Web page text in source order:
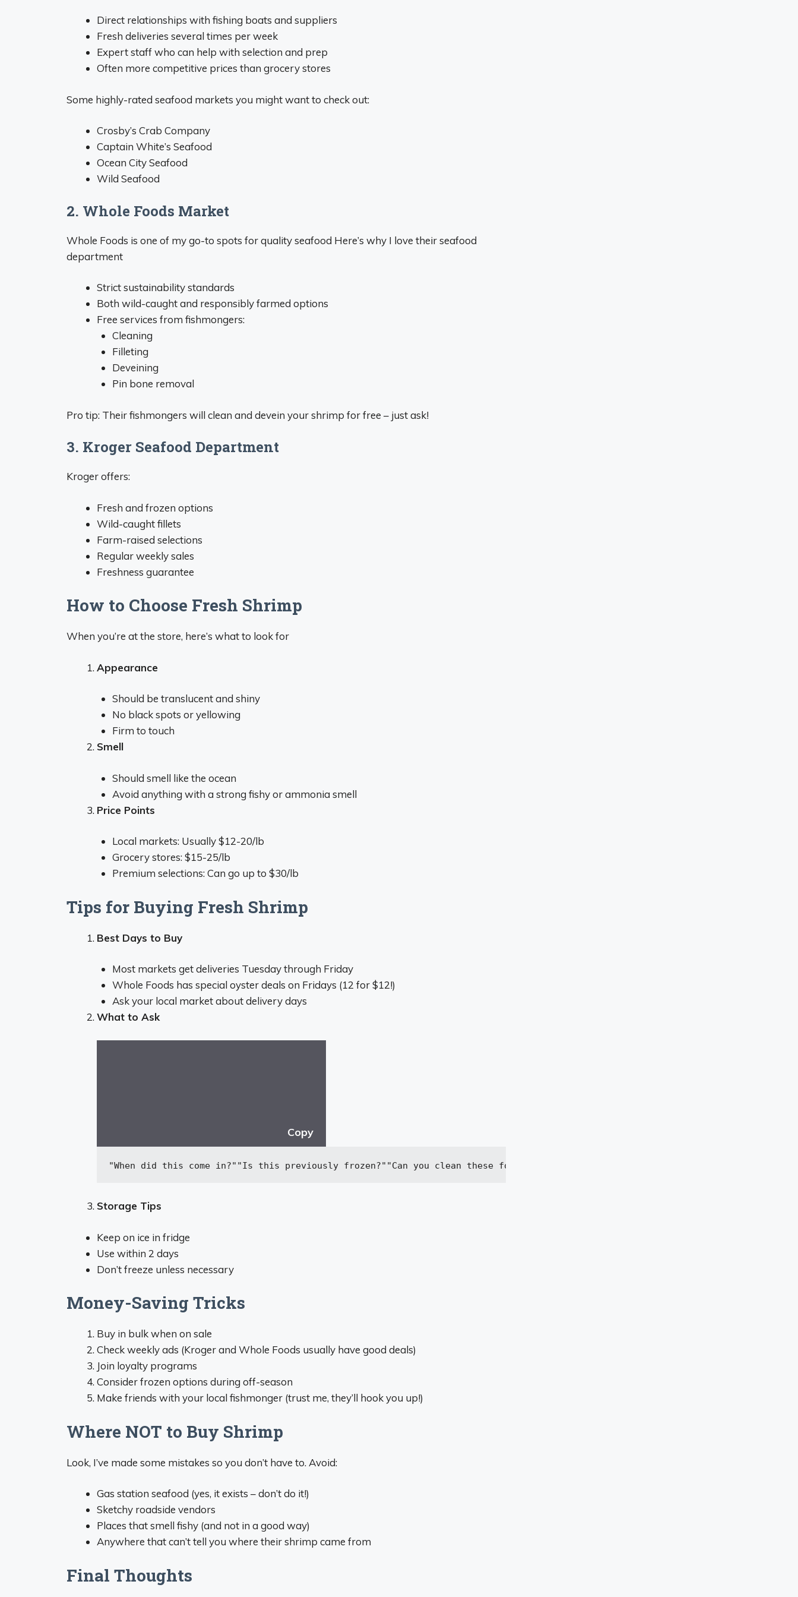
Direct relationships with fishing boats and suppliers
Fresh deliveries several times per week
Expert staff who can help with selection and prep
Often more competitive prices than grocery stores
Some highly-rated seafood markets you might want to check out:
Crosby’s Crab Company
Captain White’s Seafood
Ocean City Seafood
Wild Seafood
2. Whole Foods Market
Whole Foods is one of my go-to spots for quality seafood Here’s why I love their seafood
department
Strict sustainability standards
Both wild-caught and responsibly farmed options
Free services from fishmongers:
Cleaning
Filleting
Deveining
Pin bone removal
Pro tip: Their fishmongers will clean and devein your shrimp for free – just ask!
3. Kroger Seafood Department
Kroger offers:
Fresh and frozen options
Wild-caught fillets
Farm-raised selections
Regular weekly sales
Freshness guarantee
How to Choose Fresh Shrimp
When you’re at the store, here’s what to look for
Appearance
Should be translucent and shiny
No black spots or yellowing
Firm to touch
Smell
Should smell like the ocean
Avoid anything with a strong fishy or ammonia smell
Price Points
Local markets: Usually $12-20/lb
Grocery stores: $15-25/lb
Premium selections: Can go up to $30/lb
Tips for Buying Fresh Shrimp
Best Days to Buy
Most markets get deliveries Tuesday through Friday
Whole Foods has special oyster deals on Fridays (12 for $12!)
Ask your local market about delivery days
What to Ask
Copy
"When did this come in?" "Is this previously frozen?" "Can you clean these for me?"
Storage Tips
Keep on ice in fridge
Use within 2 days
Don’t freeze unless necessary
Money-Saving Tricks
Buy in bulk when on sale
Check weekly ads (Kroger and Whole Foods usually have good deals)
Join loyalty programs
Consider frozen options during off-season
Make friends with your local fishmonger (trust me, they’ll hook you up!)
Where NOT to Buy Shrimp
Look, I’ve made some mistakes so you don’t have to. Avoid:
Gas station seafood (yes, it exists – don’t do it!)
Sketchy roadside vendors
Places that smell fishy (and not in a good way)
Anywhere that can’t tell you where their shrimp came from
Final Thoughts